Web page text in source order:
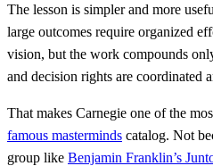
The lesson is simpler and more
large outcomes require organized
vision, but the work compounds
and decision rights are coordinated
That makes Carnegie one of the
famous masterminds catalog. Not
group like Benjamin Franklin’s